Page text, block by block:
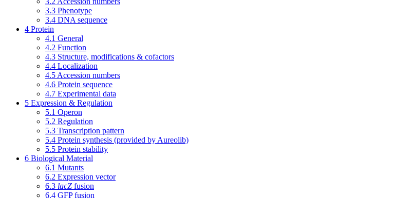
3.3 Phenotype
3.4 DNA sequence
4 Protein
4.1 General
4.2 Function
4.3 Structure, modifications & cofactors
4.4 Localization
4.5 Accession numbers
4.6 Protein sequence
4.7 Experimental data
5 Expression & Regulation
5.1 Operon
5.2 Regulation
5.3 Transcription pattern
5.4 Protein synthesis (provided by Aureolib)
5.5 Protein stability
6 Biological Material
6.1 Mutants
6.2 Expression vector
6.3 lacZ fusion
6.4 GFP fusion